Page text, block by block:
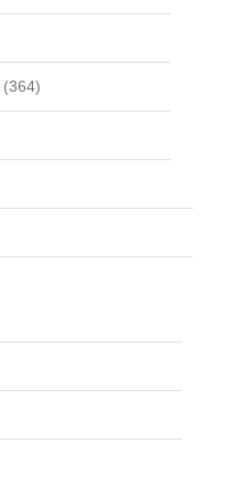
(364)